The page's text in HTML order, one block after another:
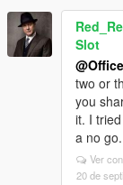
Slot
two or
you
it. I
a no go.
Ver
20 de